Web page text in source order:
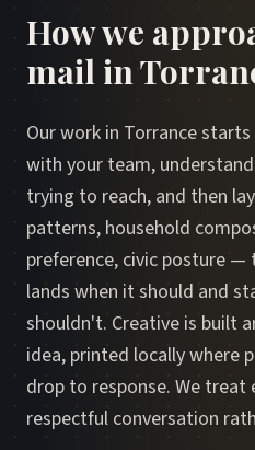
How we
mail in
Our work in Torrance
with your team,
trying to reach, and then
patterns, household
preference, civic posture
lands when it should and
shouldn't. Creative is built
idea, printed locally where
drop to response. We treat
respectful conversation